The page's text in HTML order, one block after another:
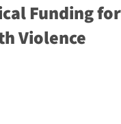
Funding for
Violence